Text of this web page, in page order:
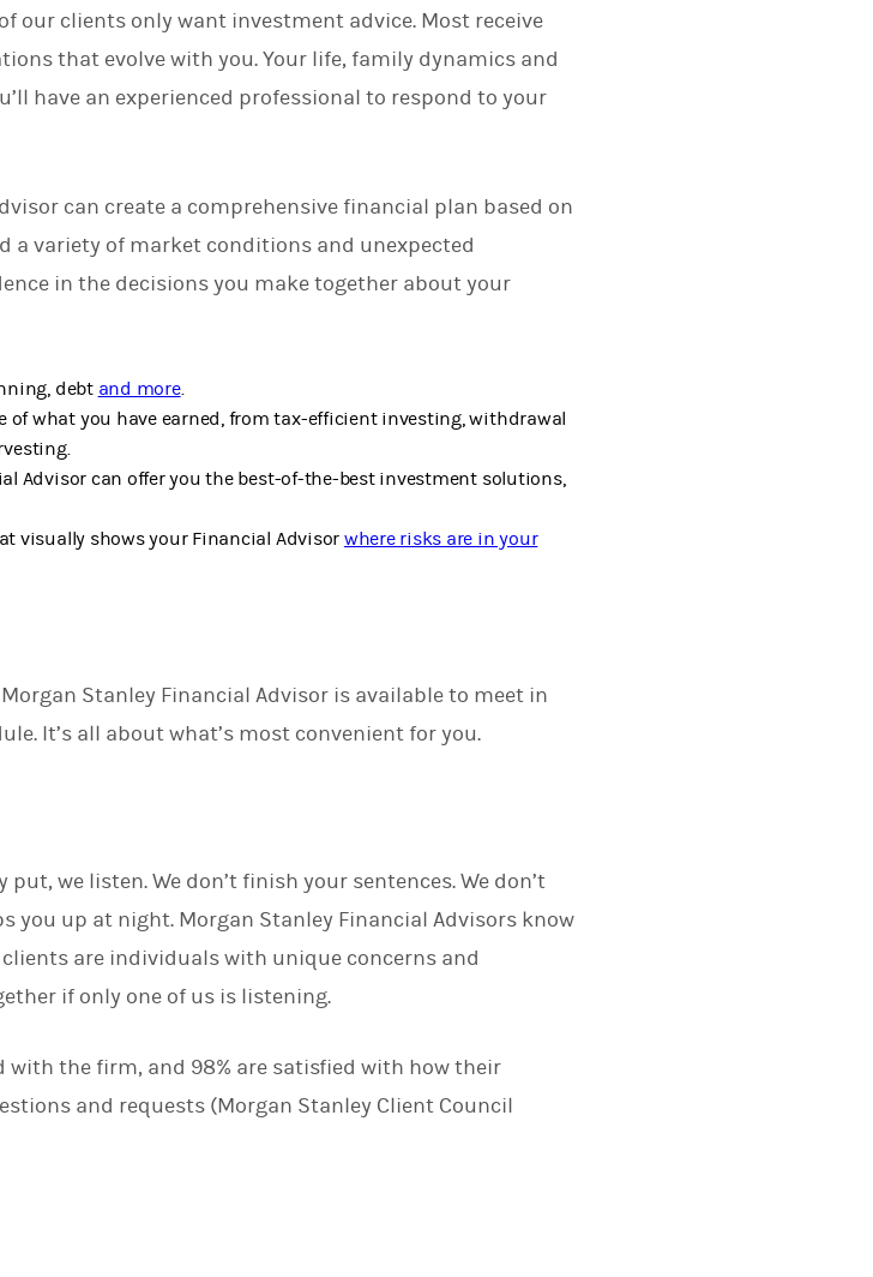
our clients only want investment advice. Most receive
that evolve with you. Your life, family dynamics and
have an experienced professional to respond to your
can create a comprehensive financial plan based on
a variety of market conditions and unexpected
in the decisions you make together about your
debt and more.
of what you have earned, from tax-efficient investing, withdrawal
Advisor can offer you the best-of-the-best investment solutions,
visually shows your Financial Advisor where risks are in your
Stanley Financial Advisor is available to meet in
It’s all about what’s most convenient for you.
we listen. We don’t finish your sentences. We don’t
you up at night. Morgan Stanley Financial Advisors know
are individuals with unique concerns and
if only one of us is listening.
with the firm, and 98% are satisfied with how their
and requests (Morgan Stanley Client Council